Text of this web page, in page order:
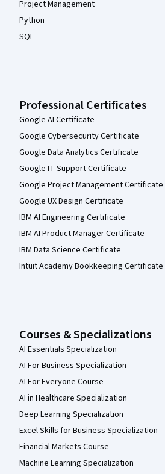
Project Management
Python
SQL
Professional Certificates
Google AI Certificate
Google Cybersecurity Certificate
Google Data Analytics Certificate
Google IT Support Certificate
Google Project Management Certificate
Google UX Design Certificate
IBM AI Engineering Certificate
IBM AI Product Manager Certificate
IBM Data Science Certificate
Intuit Academy Bookkeeping Certificate
Courses & Specializations
AI Essentials Specialization
AI For Business Specialization
AI For Everyone Course
AI in Healthcare Specialization
Deep Learning Specialization
Excel Skills for Business Specialization
Financial Markets Course
Machine Learning Specialization